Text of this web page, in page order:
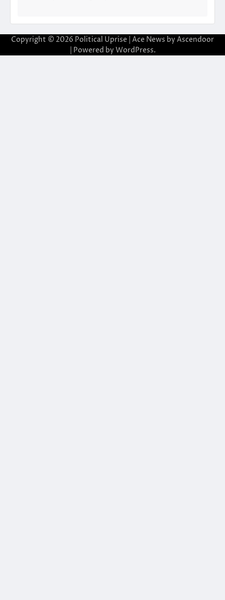
Copyright © 2026 Political Uprise | Ace News by Ascendoor
| Powered by WordPress.